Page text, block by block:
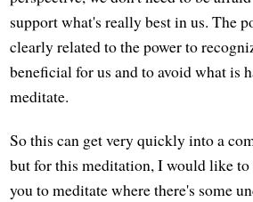
support what's really best in us. The
clearly related to the power to
beneficial for us and to avoid what is
meditate.
So this can get very quickly into a
but for this meditation, I would like to
you to meditate where there's some